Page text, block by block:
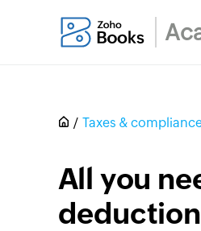
Taxes &
All you